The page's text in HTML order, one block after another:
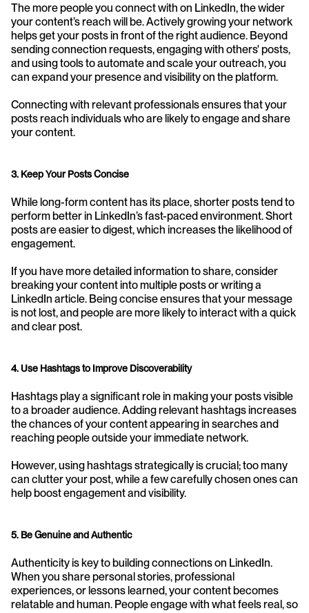
The more people you connect with on LinkedIn, the wider
your content’s reach will be. Actively growing your network
helps get your posts in front of the right audience. Beyond
sending connection requests, engaging with others' posts,
and using tools to automate and scale your outreach, you
can expand your presence and visibility on the platform.
Connecting with relevant professionals ensures that your
posts reach individuals who are likely to engage and share
your content.
3. Keep Your Posts Concise
While long-form content has its place, shorter posts tend to
perform better in LinkedIn’s fast-paced environment. Short
posts are easier to digest, which increases the likelihood of
engagement.
If you have more detailed information to share, consider
breaking your content into multiple posts or writing a
LinkedIn article. Being concise ensures that your message
is not lost, and people are more likely to interact with a quick
and clear post.
4. Use Hashtags to Improve Discoverability
Hashtags play a significant role in making your posts visible
to a broader audience. Adding relevant hashtags increases
the chances of your content appearing in searches and
reaching people outside your immediate network.
However, using hashtags strategically is crucial; too many
can clutter your post, while a few carefully chosen ones can
help boost engagement and visibility.
5. Be Genuine and Authentic
Authenticity is key to building connections on LinkedIn.
When you share personal stories, professional
experiences, or lessons learned, your content becomes
relatable and human. People engage with what feels real, so